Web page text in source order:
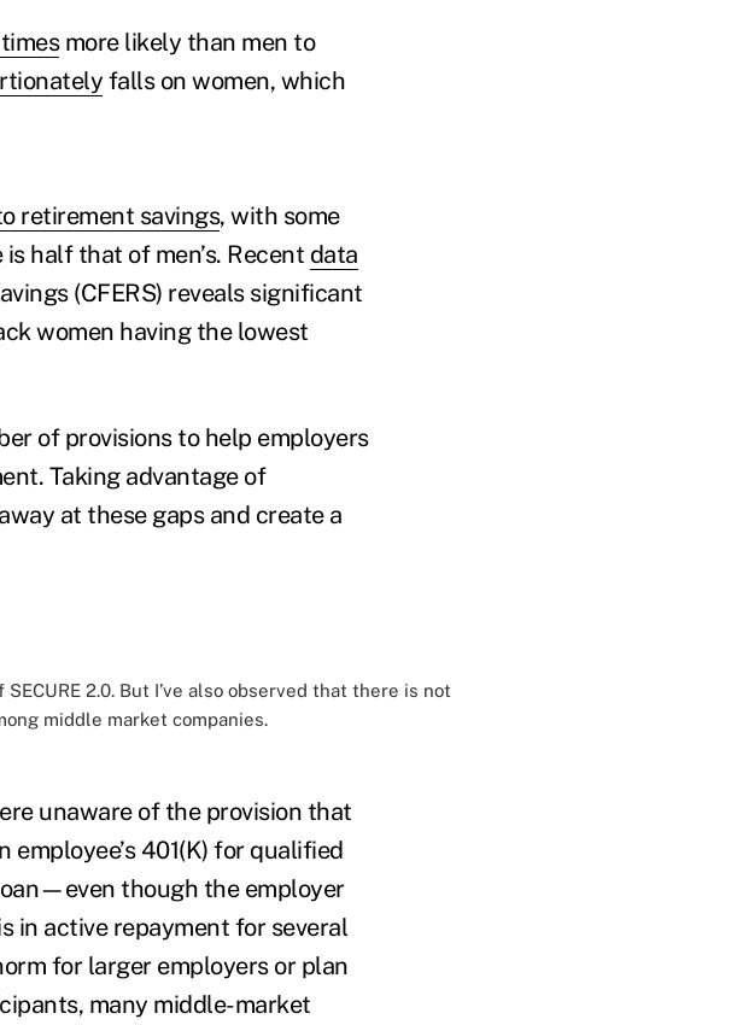
timesmore likely than men to
falls on women, which
retirement savings, with some
half that of men’s. Recent data
(CFERS) reveals significant
women having the lowest
of provisions to help employers
Taking advantage of
at these gaps and create a
2.0. But I’ve also observed that there is not
middle market companies.
unaware of the provision that
401(K) for qualified
though the employer
in active repayment for several
for larger employers or plan
many middle-market